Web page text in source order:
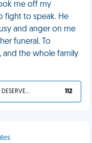
me off my
fight to speak. He
and anger on me
funeral. To
and the whole family
YOU DESERVED IT 112